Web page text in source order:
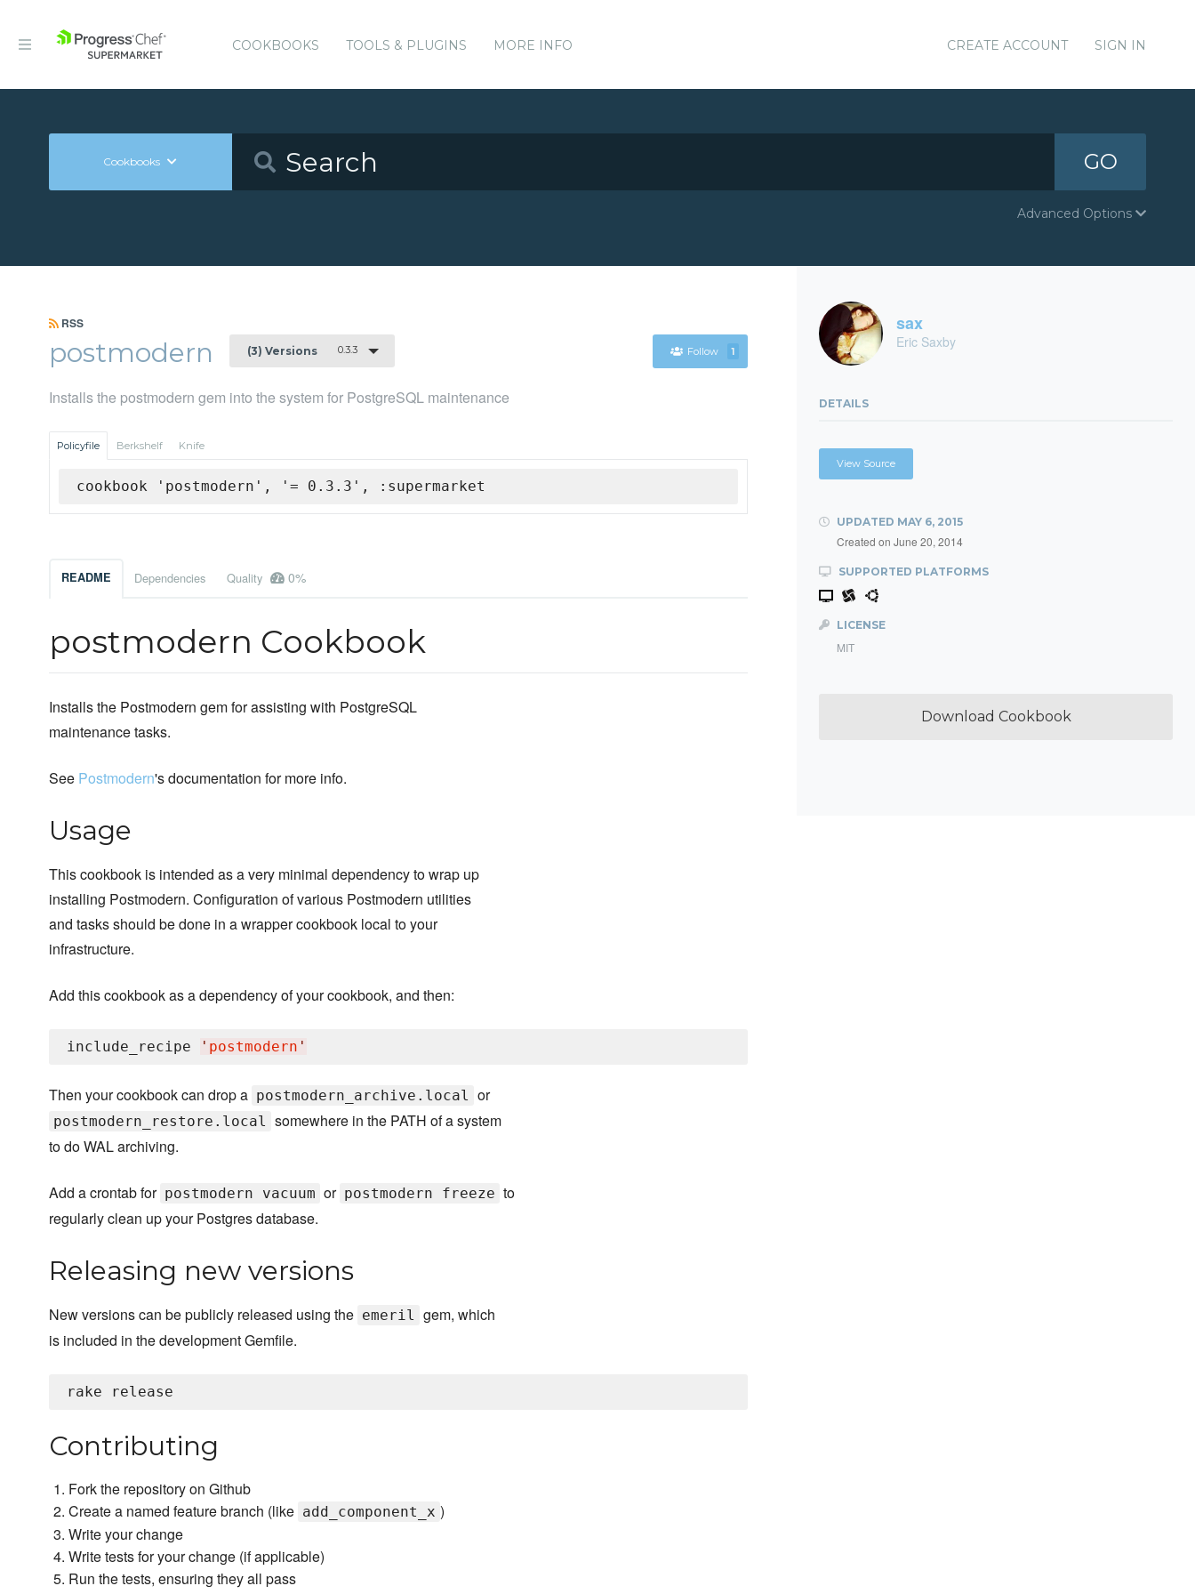
COOKBOOKS TOOLS & PLUGINS MORE INFO CREATE ACCOUNT SIGN IN
Cookbooks GO
Advanced Options
RSS
postmodern (3) Versions 0.3.3 Follow 1
Installs the postmodern gem into the system for PostgreSQL maintenance
Policyfile Berkshelf Knife
cookbook 'postmodern', '= 0.3.3', :supermarket
README Dependencies Quality 0%
postmodern Cookbook
Installs the Postmodern gem for assisting with PostgreSQL
maintenance tasks.
See Postmodern's documentation for more info.
Usage
This cookbook is intended as a very minimal dependency to wrap up
installing Postmodern. Configuration of various Postmodern utilities
and tasks should be done in a wrapper cookbook local to your
infrastructure.
Add this cookbook as a dependency of your cookbook, and then:
include_recipe ' postmodern '
Then your cookbook can drop a postmodern_archive.local or
postmodern_restore.local somewhere in the PATH of a system
to do WAL archiving.
Add a crontab for postmodern vacuum or postmodern freeze to
regularly clean up your Postgres database.
Releasing new versions
New versions can be publicly released using the emeril gem, which
is included in the development Gemfile.
Contributing
Fork the repository on Github
Create a named feature branch (like add_component_x )
Write your change
Write tests for your change (if applicable)
Run the tests, ensuring they all pass
sax
Eric Saxby
DETAILS
View Source
UPDATED MAY 6, 2015
Created on June 20, 2014
SUPPORTED PLATFORMS
LICENSE
MIT
Download Cookbook